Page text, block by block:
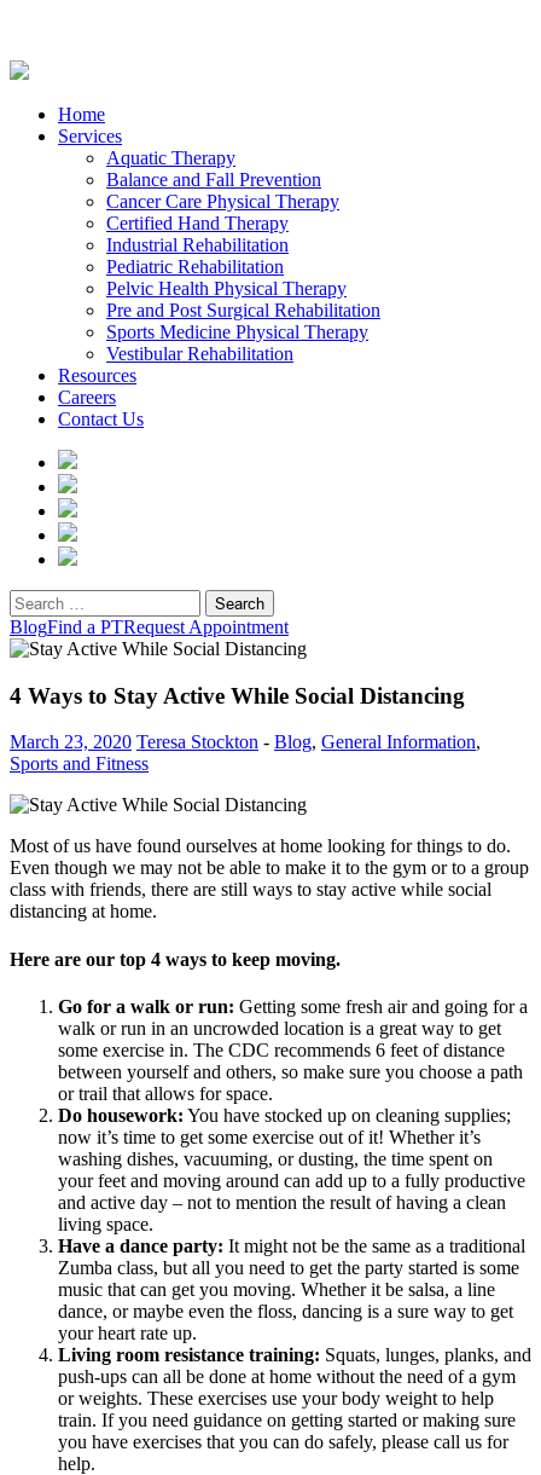
Home
Services
Aquatic Therapy
Balance and Fall Prevention
Cancer Care Physical Therapy
Certified Hand Therapy
Industrial Rehabilitation
Pediatric Rehabilitation
Pelvic Health Physical Therapy
Pre and Post Surgical Rehabilitation
Sports Medicine Physical Therapy
Vestibular Rehabilitation
Resources
Careers
Contact Us
Search
for:
BlogFind a PTRequest Appointment
4 Ways to Stay Active While Social Distancing
March 23, 2020 Teresa Stockton - Blog, General Information,
Sports and Fitness
Most of us have found ourselves at home looking for things to do.
Even though we may not be able to make it to the gym or to a group
class with friends, there are still ways to stay active while social
distancing at home.
Here are our top 4 ways to keep moving.
Go for a walk or run: Getting some fresh air and going for a
walk or run in an uncrowded location is a great way to get
some exercise in. The CDC recommends 6 feet of distance
between yourself and others, so make sure you choose a path
or trail that allows for space.
Do housework: You have stocked up on cleaning supplies;
now it’s time to get some exercise out of it! Whether it’s
washing dishes, vacuuming, or dusting, the time spent on
your feet and moving around can add up to a fully productive
and active day – not to mention the result of having a clean
living space.
Have a dance party: It might not be the same as a traditional
Zumba class, but all you need to get the party started is some
music that can get you moving. Whether it be salsa, a line
dance, or maybe even the floss, dancing is a sure way to get
your heart rate up.
Living room resistance training: Squats, lunges, planks, and
push-ups can all be done at home without the need of a gym
or weights. These exercises use your body weight to help
train. If you need guidance on getting started or making sure
you have exercises that you can do safely, please call us for
help.